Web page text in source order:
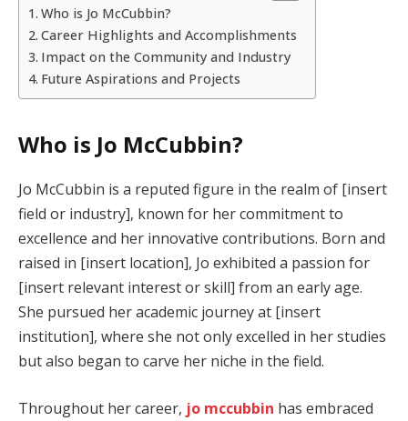
Who is Jo McCubbin?
Career Highlights and Accomplishments
Impact on the Community and Industry
Future Aspirations and Projects
Who is Jo McCubbin?
Jo McCubbin is a reputed figure in the realm of [insert
field or industry], known for her commitment to
excellence and her innovative contributions. Born and
raised in [insert location], Jo exhibited a passion for
[insert relevant interest or skill] from an early age.
She pursued her academic journey at [insert
institution], where she not only excelled in her studies
but also began to carve her niche in the field.
Throughout her career, jo mccubbin has embraced